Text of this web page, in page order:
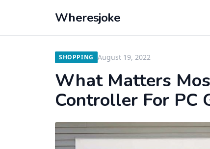
Wheresjoke
SHOPPING August 19, 2022
What Matters
Controller For PC